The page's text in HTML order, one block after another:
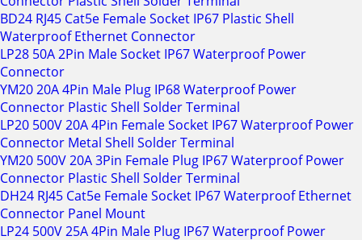
BD24 RJ45 Cat5e Female Socket IP67 Plastic Shell
Waterproof Ethernet Connector
LP28 50A 2Pin Male Socket IP67 Waterproof Power
Connector
YM20 20A 4Pin Male Plug IP68 Waterproof Power
Connector Plastic Shell Solder Terminal
LP20 500V 20A 4Pin Female Socket IP67 Waterproof Power
Connector Metal Shell Solder Terminal
YM20 500V 20A 3Pin Female Plug IP67 Waterproof Power
Connector Plastic Shell Solder Terminal
DH24 RJ45 Cat5e Female Socket IP67 Waterproof Ethernet
Connector Panel Mount
LP24 500V 25A 4Pin Male Plug IP67 Waterproof Power